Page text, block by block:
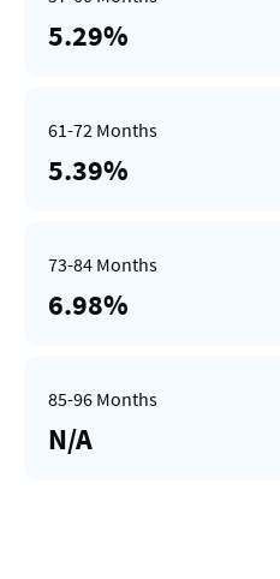
5.29%
5.39%
6.98%
N/A